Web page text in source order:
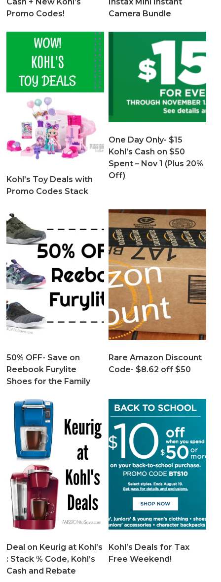
Promo Codes!
Camera Bundle
Kohl’s Toy Deals with
Promo Codes Stack
One Day Only- $15
Kohl’s Cash on $50
Spent – Nov 1 (Plus 20%
Off)
50% OFF- Save on
Reebook Furylite
Shoes for the Family
Rare Amazon Discount
Code- $8.62 off $50
Deal on Keurig at Kohl’s
: Stack % Code, Kohl’s
Cash and Rebate
Kohl’s Deals for Tax
Free Weekend!